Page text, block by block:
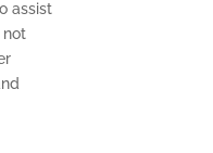
assist
not